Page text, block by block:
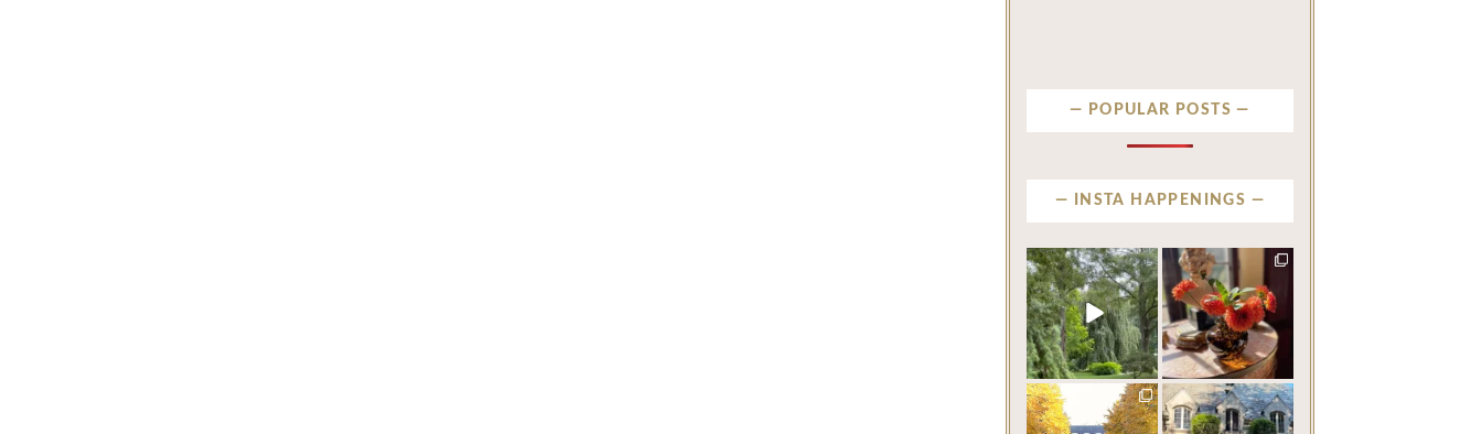
POPULAR POSTS
INSTA HAPPENINGS
privatenewport
Some homes make an
impression before you
ever...
Aug 2
767 23
privatenewport
The garden’s final act may
be its most beautiful
...
Jul 30
124 7
privatenewport privatenewport